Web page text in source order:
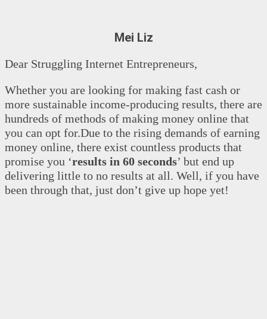
Mei Liz
Dear Struggling Internet Entrepreneurs,
Whether you are looking for making fast cash or
more sustainable income-producing results, there are
hundreds of methods of making money online that
you can opt for.Due to the rising demands of earning
money online, there exist countless products that
promise you ‘results in 60 seconds’ but end up
delivering little to no results at all. Well, if you have
been through that, just don’t give up hope yet!